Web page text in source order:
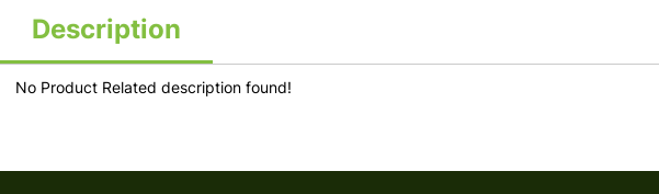
Description
No Product Related description found!